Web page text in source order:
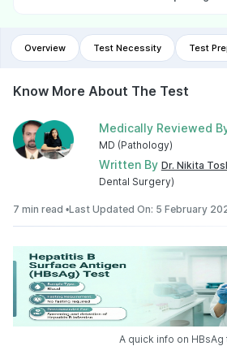
Overview Test Necessity Test
Know More About The Test
Medically Reviewed
MD (Pathology)
Written By Dr. Nikita
Dental Surgery)
7 min read •Last Updated On: 5 February
A quick info on HBsAg